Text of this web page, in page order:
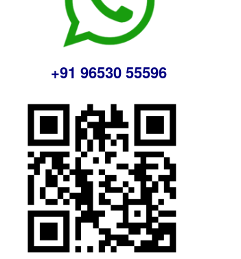
+91 96530 55596